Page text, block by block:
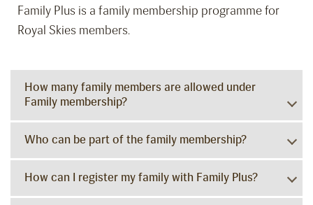
Family Plus is a family membership programme for
Royal Skies members.
How many family members are allowed under
Family membership?
Who can be part of the family membership?
How can I register my family with Family Plus?